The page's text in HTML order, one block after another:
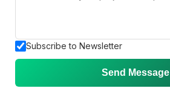
DevOps
Cloud Migration
Subscribe to Newsletter
Send Message